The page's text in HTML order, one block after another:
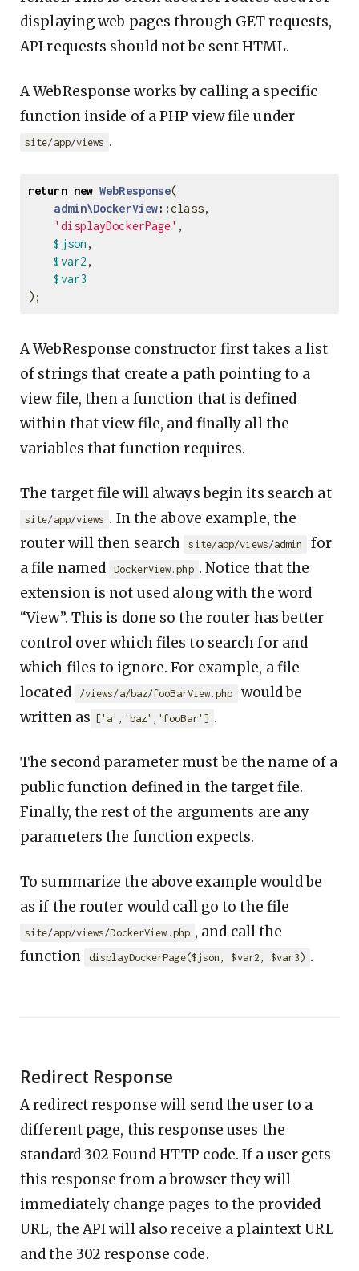
displaying web pages through GET requests,
API requests should not be sent HTML.
A WebResponse works by calling a specific
function inside of a PHP view file under
site/app/views .
return new WebResponse(
admin\DockerView::class,
'displayDockerPage' ,
$json ,
$var2 ,
$var3
);
A WebResponse constructor first takes a list
of strings that create a path pointing to a
view file, then a function that is defined
within that view file, and finally all the
variables that function requires.
The target file will always begin its search at
site/app/views . In the above example, the
router will then search
site/app/views/admin
for
a file named
DockerView.php . Notice that the
extension is not used along with the word
“View”. This is done so the router has better
control over which files to search for and
which files to ignore. For example, a file
located
/views/a/baz/fooBarView.php
would be
written as ['a','baz','fooBar'] .
The second parameter must be the name of a
public function defined in the target file.
Finally, the rest of the arguments are any
parameters the function expects.
To summarize the above example would be
as if the router would call go to the file
site/app/views/DockerView.php , and call the
function
displayDockerPage($json, $var2, $var3) .
Redirect Response
A redirect response will send the user to a
different page, this response uses the
standard 302 Found HTTP code. If a user gets
this response from a browser they will
immediately change pages to the provided
URL, the API will also receive a plaintext URL
and the 302 response code.